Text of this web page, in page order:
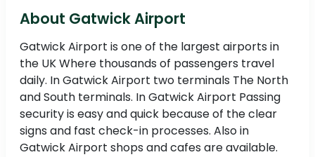
About Gatwick Airport
Gatwick Airport is one of the largest airports in
the UK Where thousands of passengers travel
daily. In Gatwick Airport two terminals The North
and South terminals. In Gatwick Airport Passing
security is easy and quick because of the clear
signs and fast check-in processes. Also in
Gatwick Airport shops and cafes are available.